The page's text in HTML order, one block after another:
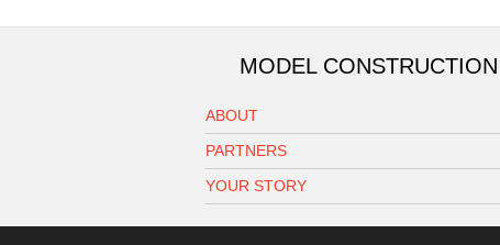
MODEL CONSTRUCTION
ABOUT
PARTNERS
YOUR STORY